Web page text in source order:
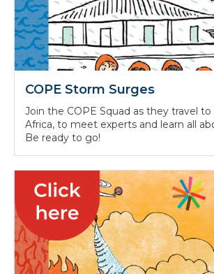
COPE Storm Surges
Join the COPE Squad as they travel to
Africa, to meet experts and learn all
Be ready to go!